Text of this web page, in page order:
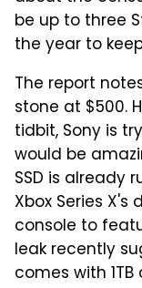
be up to three
the year to
The report
stone at $500.
tidbit, Sony is
would be
SSD is already
Xbox Series
console to
leak recently
comes with